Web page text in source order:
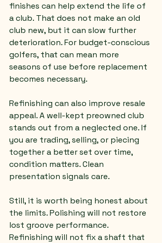
finishes can help extend the life of
a club. That does not make an old
club new, but it can slow further
deterioration. For budget-conscious
golfers, that can mean more
seasons of use before replacement
becomes necessary.
Refinishing can also improve resale
appeal. A well-kept preowned club
stands out from a neglected one. If
you are trading, selling, or piecing
together a better set over time,
condition matters. Clean
presentation signals care.
Still, it is worth being honest about
the limits. Polishing will not restore
lost groove performance.
Refinishing will not fix a shaft that